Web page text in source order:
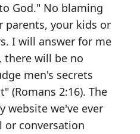
God." No blaming
parents, your kids or
I will answer for me
there will be no
men's secrets
(Romans 2:16). The
website we've ever
or conversation